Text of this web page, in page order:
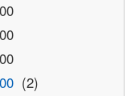
(2)